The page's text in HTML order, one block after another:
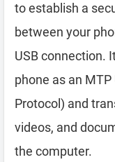
to establish a
between your
USB connection.
phone as an
Protocol) and
videos, and
the computer.